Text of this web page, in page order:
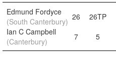
Edmund Fordyce
(South Canterbury) 26 26TP
Ian C Campbell
(Canterbury)
7 5